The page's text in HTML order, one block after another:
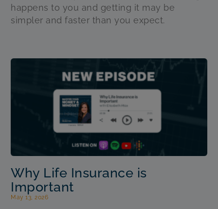
happens to you and getting it may be
simpler and faster than you expect.
Why Life Insurance is
Important
May 13, 2026